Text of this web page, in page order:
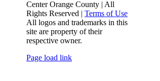
Center Orange County | All
Rights Reserved | Terms of Use
All logos and trademarks in this
site are property of their
respective owner.
Page load link